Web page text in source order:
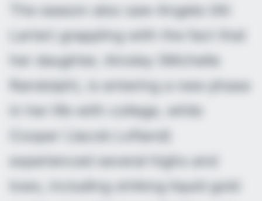
The season also saw Angela (Ali
Larter) grappling with the fact that
her daughter, Ainsley (Michelle
Randolph), is entering a new phase
in her life with college, while
Cooper (Jacob Lofland)
experienced several highs and
lows, including striking liquid gold